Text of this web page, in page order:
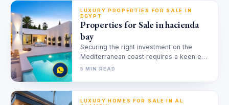
LUXURY PROPERTIES FOR SALE IN
EGYPT
Properties for Sale in hacienda
bay
Securing the right investment on the
Mediterranean coast requires a keen eye
for value and location. Finding
5 MIN READ
LUXURY HOMES FOR SALE IN AL